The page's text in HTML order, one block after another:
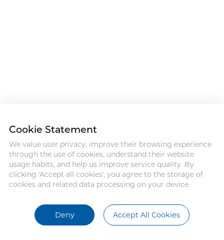
Cookie Statement
We value user privacy, improve their browsing experience
through the use of cookies, understand their website
usage habits, and help us improve service quality. By
clicking 'Accept all cookies', you agree to the storage of
cookies and related data processing on your device.
Deny Accept All Cookies